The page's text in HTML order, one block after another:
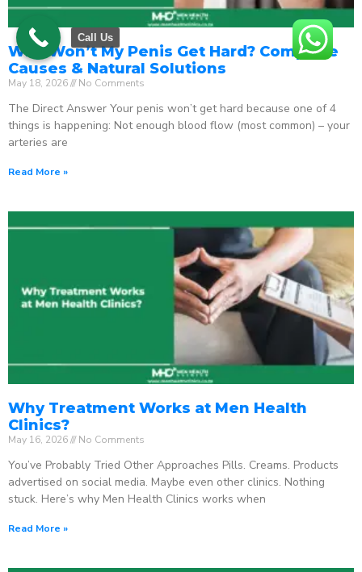
Why Won’t My Penis Get Hard? Complete
Causes & Natural Solutions
May 18, 2026 No Comments
The Direct Answer Your penis won’t get hard because one of 4
things is happening: Not enough blood flow (most common) – your
arteries are
Read More »
Why Treatment Works at Men Health
Clinics?
May 16, 2026 No Comments
You’ve Probably Tried Other Approaches Pills. Creams. Products
advertised on social media. Maybe even other clinics. Nothing
stuck. Here’s why Men Health Clinics works when
Read More »
Call Us